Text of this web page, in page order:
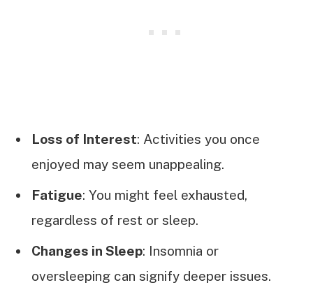
Loss of Interest: Activities you once
enjoyed may seem unappealing.
Fatigue: You might feel exhausted,
regardless of rest or sleep.
Changes in Sleep: Insomnia or
oversleeping can signify deeper issues.